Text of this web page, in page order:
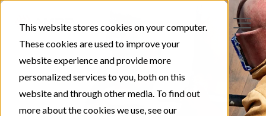
This website stores cookies on your computer.
These cookies are used to improve your
website experience and provide more
personalized services to you, both on this
website and through other media. To find out
more about the cookies we use, see our